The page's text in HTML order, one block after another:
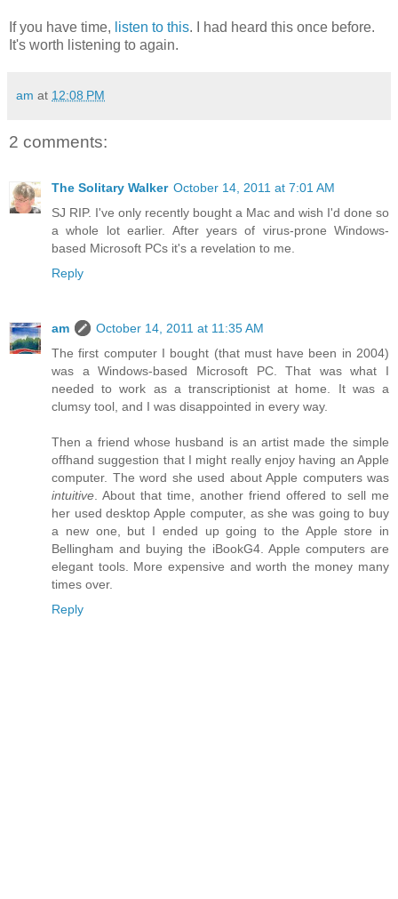
If you have time, listen to this. I had heard this once before.
It's worth listening to again.
am at 12:08 PM
2 comments:
The Solitary Walker October 14, 2011 at 7:01 AM
SJ RIP. I've only recently bought a Mac and wish I'd done so
a whole lot earlier. After years of virus-prone Windows-
based Microsoft PCs it's a revelation to me.
Reply
am
October 14, 2011 at 11:35 AM
The first computer I bought (that must have been in 2004)
was a Windows-based Microsoft PC. That was what I
needed to work as a transcriptionist at home. It was a
clumsy tool, and I was disappointed in every way.
Then a friend whose husband is an artist made the simple
offhand suggestion that I might really enjoy having an Apple
computer. The word she used about Apple computers was
intuitive . About that time, another friend offered to sell me
her used desktop Apple computer, as she was going to buy
a new one, but I ended up going to the Apple store in
Bellingham and buying the iBookG4. Apple computers are
elegant tools. More expensive and worth the money many
times over.
Reply